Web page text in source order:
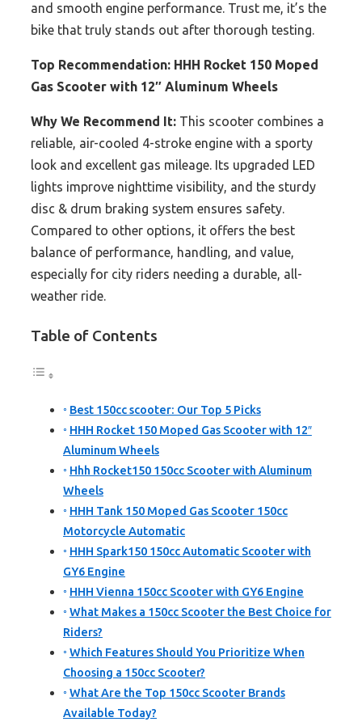
and smooth engine performance. Trust me, it’s the
bike that truly stands out after thorough testing.
Top Recommendation: HHH Rocket 150 Moped
Gas Scooter with 12″ Aluminum Wheels
Why We Recommend It: This scooter combines a
reliable, air-cooled 4-stroke engine with a sporty
look and excellent gas mileage. Its upgraded LED
lights improve nighttime visibility, and the sturdy
disc & drum braking system ensures safety.
Compared to other options, it offers the best
balance of performance, handling, and value,
especially for city riders needing a durable, all-
weather ride.
Table of Contents
Best 150cc scooter: Our Top 5 Picks
HHH Rocket 150 Moped Gas Scooter with 12″
Aluminum Wheels
Hhh Rocket150 150cc Scooter with Aluminum
Wheels
HHH Tank 150 Moped Gas Scooter 150cc
Motorcycle Automatic
HHH Spark150 150cc Automatic Scooter with
GY6 Engine
HHH Vienna 150cc Scooter with GY6 Engine
What Makes a 150cc Scooter the Best Choice for
Riders?
Which Features Should You Prioritize When
Choosing a 150cc Scooter?
What Are the Top 150cc Scooter Brands
Available Today?